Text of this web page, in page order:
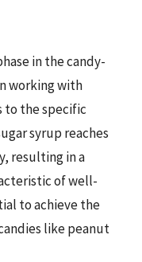
in the candy-
working with
to the specific
syrup reaches
resulting in a
of well-
to achieve the
like peanut